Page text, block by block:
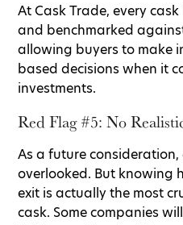
At Cask Trade, every
and benchmarked
allowing buyers to make
based decisions when it
investments.
Red Flag #5: No
As a future
overlooked. But knowing
exit is actually the most
cask. Some companies